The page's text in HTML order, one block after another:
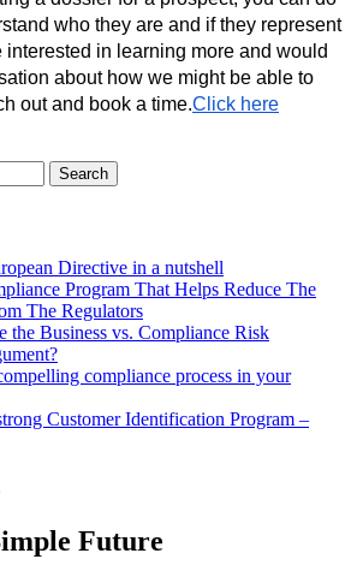
who they are and if they represent
interested in learning more and would
about how we might be able to
out and book a time.Click here
Directive in a nutshell
Program That Helps Reduce The
The Regulators
the Business vs. Compliance Risk
compliance process in your
Customer Identification Program –
Future